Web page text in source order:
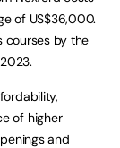
of US$36,000.
courses by the
of higher
and